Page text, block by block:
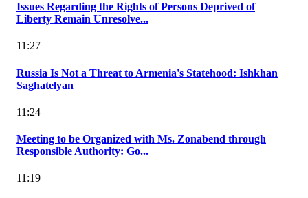
Issues Regarding the Rights of Persons Deprived of
Liberty Remain Unresolve...
11:27
Russia Is Not a Threat to Armenia's Statehood: Ishkhan
Saghatelyan
11:24
Meeting to be Organized with Ms. Zonabend through
Responsible Authority: Go...
11:19